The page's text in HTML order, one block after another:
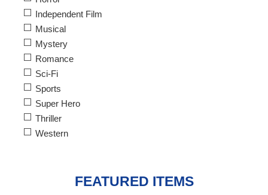
Independent Film
Musical
Mystery
Romance
Sci-Fi
Sports
Super Hero
Thriller
Western
FEATURED ITEMS